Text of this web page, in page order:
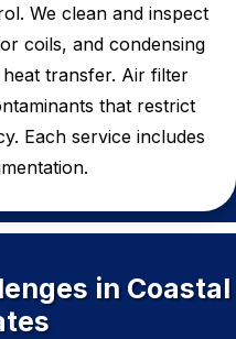
We clean and inspect
coils, and condensing
transfer. Air filter
that restrict
Each service includes
in Coastal